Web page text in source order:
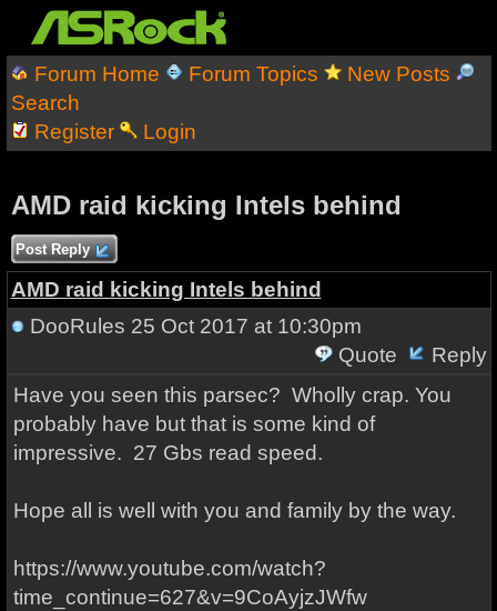
Forum Home Forum Topics
New Posts
Search
Register
Login
AMD raid kicking Intels behind
Post Reply
AMD raid kicking Intels behind
DooRules 25 Oct 2017 at 10:30pm
Quote
Reply
Have you seen this parsec? Wholly crap. You
probably have but that is some kind of
impressive. 27 Gbs read speed.
Hope all is well with you and family by the way.
https://www.youtube.com/watch?
time_continue=627&v=9CoAyjzJWfw